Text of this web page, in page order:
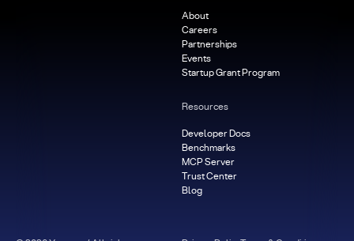
About
Careers
Partnerships
Events
Startup Grant Program
Resources
Developer Docs
Benchmarks
MCP Server
Trust Center
Blog